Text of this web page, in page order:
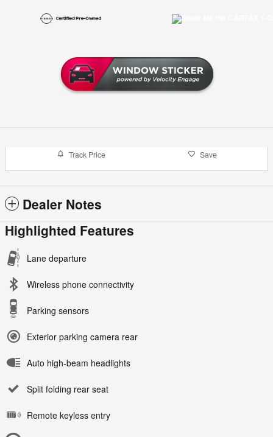
Track Price Save
Dealer Notes
Highlighted Features
Lane departure
Wireless phone connectivity
Parking sensors
Exterior parking camera rear
Auto high-beam headlights
Split folding rear seat
Remote keyless entry